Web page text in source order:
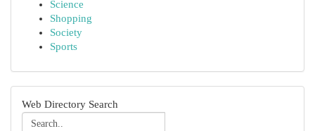
Science
Shopping
Society
Sports
Web Directory Search